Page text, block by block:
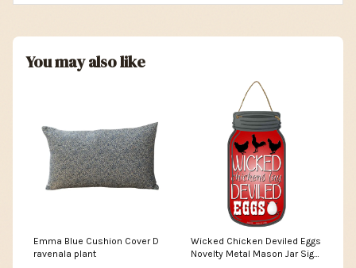
You may also like
Emma Blue Cushion Cover D
ravenala plant
Wicked Chicken Deviled Eggs
Novelty Metal Mason Jar Sign